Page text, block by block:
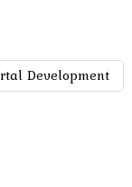
Development